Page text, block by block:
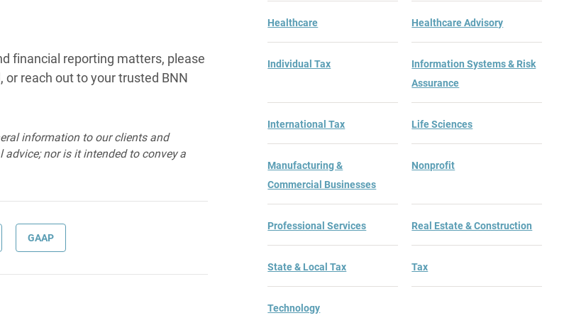
financial reporting matters, please
or reach out to your trusted BNN
information to our clients and
nor is it intended to convey a
GAAP
Healthcare Healthcare Advisory
Individual Tax
Information Systems & Risk
Assurance
International Tax Life Sciences
Manufacturing &
Commercial Businesses
Nonprofit
Professional Services Real Estate & Construction
State & Local Tax Tax
Technology